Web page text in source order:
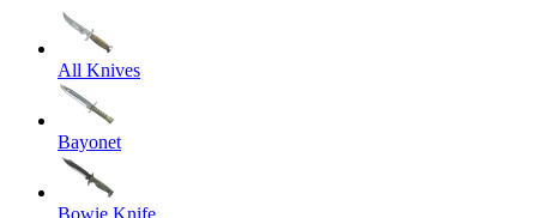
All Knives
Bayonet
Bowie Knife